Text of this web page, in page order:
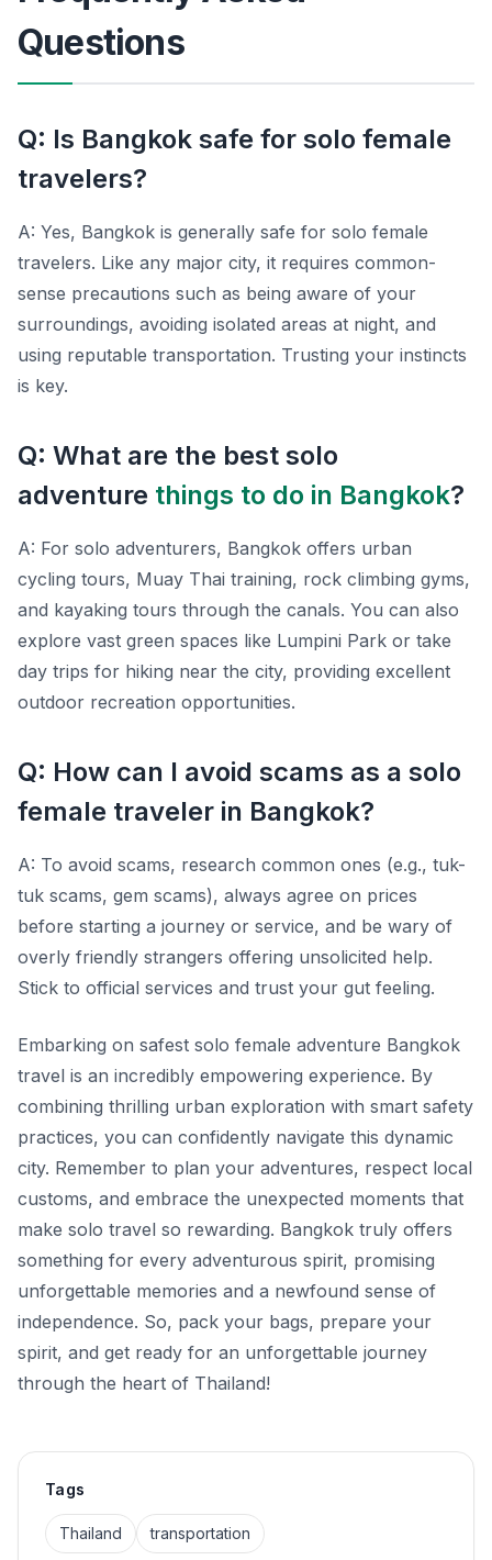
Questions
Q: Is Bangkok safe for solo female
travelers?
A: Yes, Bangkok is generally safe for solo female
travelers. Like any major city, it requires common-
sense precautions such as being aware of your
surroundings, avoiding isolated areas at night, and
using reputable transportation. Trusting your instincts
is key.
Q: What are the best solo
adventure things to do in Bangkok?
A: For solo adventurers, Bangkok offers urban
cycling tours, Muay Thai training, rock climbing gyms,
and kayaking tours through the canals. You can also
explore vast green spaces like Lumpini Park or take
day trips for hiking near the city, providing excellent
outdoor recreation opportunities.
Q: How can I avoid scams as a solo
female traveler in Bangkok?
A: To avoid scams, research common ones (e.g., tuk-
tuk scams, gem scams), always agree on prices
before starting a journey or service, and be wary of
overly friendly strangers offering unsolicited help.
Stick to official services and trust your gut feeling.
Embarking on safest solo female adventure Bangkok
travel is an incredibly empowering experience. By
combining thrilling urban exploration with smart safety
practices, you can confidently navigate this dynamic
city. Remember to plan your adventures, respect local
customs, and embrace the unexpected moments that
make solo travel so rewarding. Bangkok truly offers
something for every adventurous spirit, promising
unforgettable memories and a newfound sense of
independence. So, pack your bags, prepare your
spirit, and get ready for an unforgettable journey
through the heart of Thailand!
Tags
Thailand transportation